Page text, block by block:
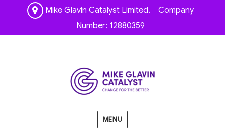
Mike Glavin Catalyst Limited. Company
Number: 12880359
MENU